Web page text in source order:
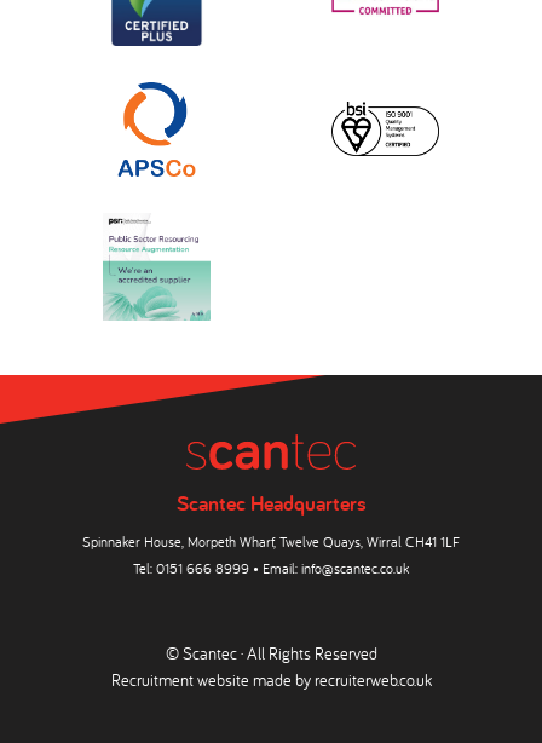
Scantec Headquarters
Spinnaker House, Morpeth Wharf, Twelve Quays, Wirral CH41 1LF
Tel: 0151 666 8999 • Email: info@scantec.co.uk
© Scantec · All Rights Reserved
Recruitment website made by recruiterweb.co.uk